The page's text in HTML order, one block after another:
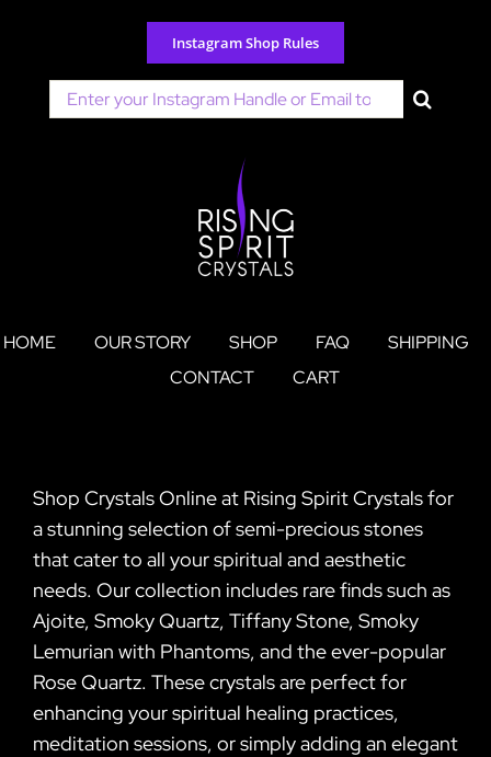
content
Instagram Shop Rules
Search
for:
HOME OUR STORY SHOP FAQ
SHIPPING
CONTACT
CART
Shop Crystals Online at Rising Spirit Crystals for
a stunning selection of semi-precious stones
that cater to all your spiritual and aesthetic
needs. Our collection includes rare finds such as
Ajoite, Smoky Quartz, Tiffany Stone, Smoky
Lemurian with Phantoms, and the ever-popular
Rose Quartz. These crystals are perfect for
enhancing your spiritual healing practices,
meditation sessions, or simply adding an elegant